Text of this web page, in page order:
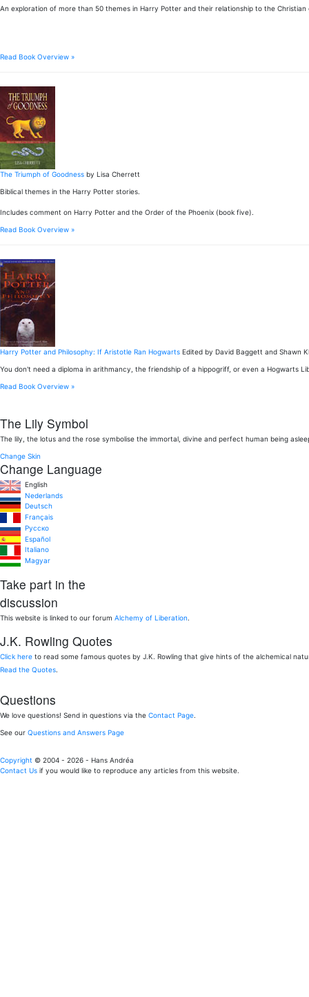
An exploration of more than 50 themes in Harry Potter and their relationship to the Christian
Read Book Overview »
The Triumph of Goodness by Lisa Cherrett
Biblical themes in the Harry Potter stories.
Includes comment on Harry Potter and the Order of the Phoenix (book five).
Read Book Overview »
Harry Potter and Philosophy: If Aristotle Ran Hogwarts Edited by David Baggett and Shawn
You don't need a diploma in arithmancy, the friendship of a hippogriff, or even a Hogwarts
Read Book Overview »
The Lily Symbol
The lily, the lotus and the rose symbolise the immortal, divine and perfect human being
Change Skin
Change Language
English
Nederlands
Deutsch
Français
Pусско
Español
Italiano
Magyar
Take part in the
discussion
This website is linked to our forum Alchemy of Liberation.
J.K. Rowling Quotes
Click here to read some famous quotes by J.K. Rowling that give hints of the alchemical
Read the Quotes.
Questions
We love questions! Send in questions via the Contact Page.
See our Questions and Answers Page
Copyright © 2004 - 2026 - Hans Andréa
Contact Us if you would like to reproduce any articles from this website.